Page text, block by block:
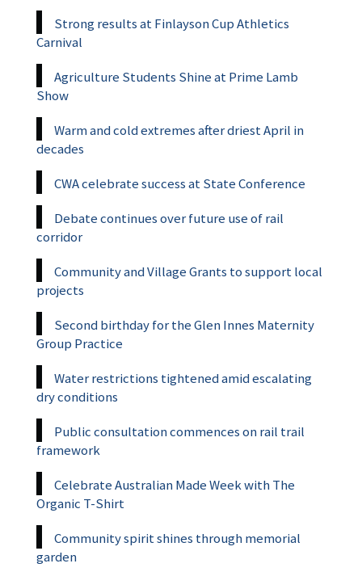
Strong results at Finlayson Cup Athletics
Carnival
Agriculture Students Shine at Prime Lamb
Show
Warm and cold extremes after driest April in
decades
CWA celebrate success at State Conference
Debate continues over future use of rail
corridor
Community and Village Grants to support local
projects
Second birthday for the Glen Innes Maternity
Group Practice
Water restrictions tightened amid escalating
dry conditions
Public consultation commences on rail trail
framework
Celebrate Australian Made Week with The
Organic T-Shirt
Community spirit shines through memorial
garden